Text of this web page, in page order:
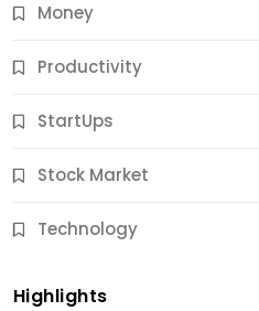
Money
Productivity
StartUps
Stock Market
Technology
Highlights
10 Months Ago